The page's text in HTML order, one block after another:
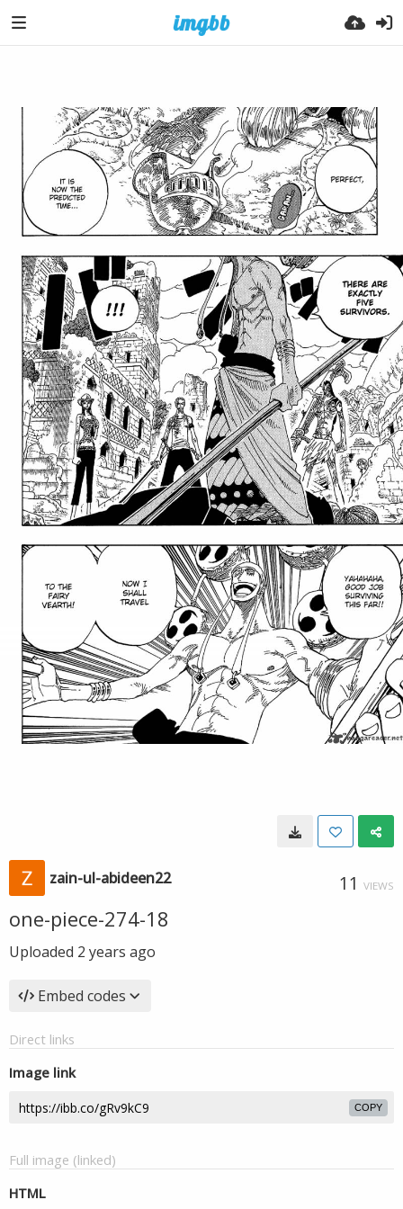
zain-ul-abideen22 11 VIEWS
one-piece-274-18
Uploaded 2 years ago
Embed codes
Direct links
Image link
COPY
Full image (linked)
HTML